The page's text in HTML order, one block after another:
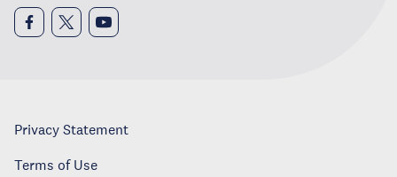
Privacy Statement
Terms of Use